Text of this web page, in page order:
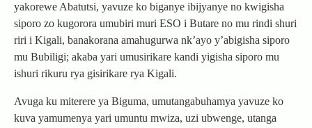
yakorewe Abatutsi, yavuze ko biganye ibijyanye no kwigisha
siporo zo kugorora umubiri muri ESO i Butare no mu rindi shuri
riri i Kigali, banakorana amahugurwa nk’ayo y’abigisha siporo
mu Bubiligi; akaba yari umusirikare kandi yigisha siporo mu
ishuri rikuru rya gisirikare rya Kigali.
Avuga ku miterere ya Biguma, umutangabuhamya yavuze ko
kuva yamumenya yari umuntu mwiza, uzi ubwenge, utanga